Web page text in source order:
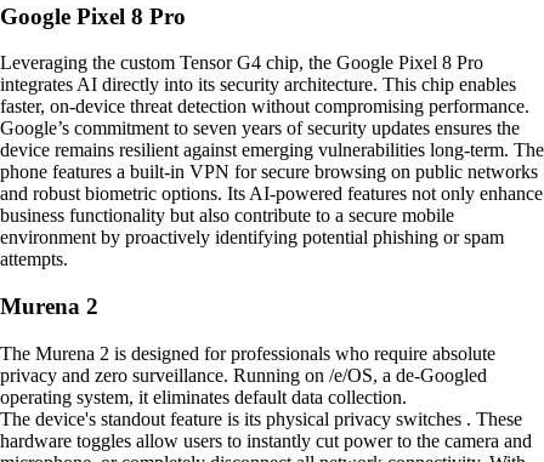
Google Pixel 8 Pro
Leveraging the custom Tensor G4 chip, the Google Pixel 8 Pro
integrates AI directly into its security architecture. This chip enables
faster, on-device threat detection without compromising performance.
Google’s commitment to seven years of security updates ensures the
device remains resilient against emerging vulnerabilities long-term. The
phone features a built-in VPN for secure browsing on public networks
and robust biometric options. Its AI-powered features not only enhance
business functionality but also contribute to a secure mobile
environment by proactively identifying potential phishing or spam
attempts.
Murena 2
The Murena 2 is designed for professionals who require absolute
privacy and zero surveillance. Running on /e/OS, a de-Googled
operating system, it eliminates default data collection.
The device's standout feature is its physical privacy switches . These
hardware toggles allow users to instantly cut power to the camera and